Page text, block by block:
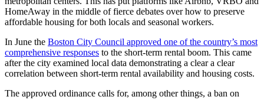
Point
of
Submit
Letter
Editor
HomeAway in the middle of fierce debates over how to preserve
affordable housing for both locals and seasonal workers.
In June the Boston City Council approved one of the country’s most
comprehensive responses to the short-term rental boom. This came
after the city examined local data demonstrating a clear a clear
correlation between short-term rental availability and housing costs.
The approved ordinance calls for, among other things, a ban on